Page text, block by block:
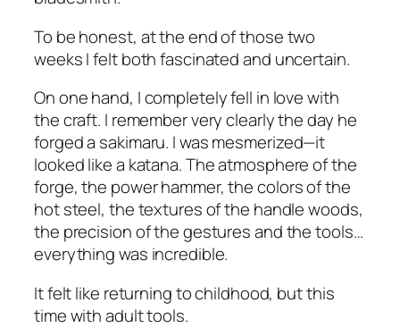
To be honest, at the end of those two
weeks I felt both fascinated and uncertain.
On one hand, I completely fell in love with
the craft. I remember very clearly the day he
forged a sakimaru. I was mesmerized—it
looked like a katana. The atmosphere of the
forge, the power hammer, the colors of the
hot steel, the textures of the handle woods,
the precision of the gestures and the tools…
everything was incredible.
It felt like returning to childhood, but this
time with adult tools.